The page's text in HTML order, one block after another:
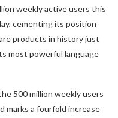
weekly active users this
cementing its position
products in history just
most powerful language
500 million weekly users
marks a fourfold increase